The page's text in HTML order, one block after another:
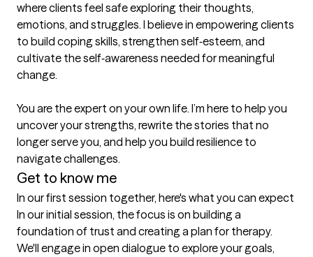
where clients feel safe exploring their thoughts,
emotions, and struggles. I believe in empowering clients
to build coping skills, strengthen self‑esteem, and
cultivate the self‑awareness needed for meaningful
change.
You are the expert on your own life. I’m here to help you
uncover your strengths, rewrite the stories that no
longer serve you, and help you build resilience to
navigate challenges.
Get to know me
In our first session together, here's what you can expect
In our initial session, the focus is on building a
foundation of trust and creating a plan for therapy.
We'll engage in open dialogue to explore your goals,